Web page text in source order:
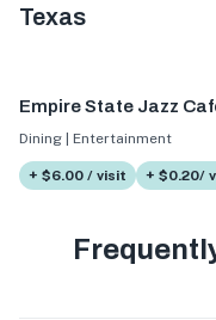
Texas
Empire State Jazz
Dining | Entertainment
+ $6.00 / visit + $0.20/